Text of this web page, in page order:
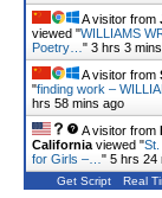
A visitor from
viewed "WILLIAMS
Poetry… " 3 hrs 3
A visitor from
"finding work –
hrs 58 mins ago
A visitor from
California viewed "St.
for Girls –… " 5 hrs 24
Get Script Real